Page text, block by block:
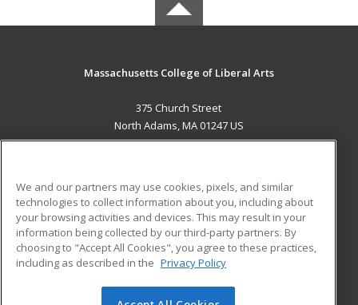
Massachusetts College of Liberal Arts
375 Church Street
North Adams, MA 01247 US
ADDITIONAL RESOURCES
Military
Financial Assistance
Help
Student Blog
We and our partners may use cookies, pixels, and similar
technologies to collect information about you, including about
your browsing activities and devices. This may result in your
information being collected by our third-party partners. By
choosing to "Accept All Cookies", you agree to these practices,
including as described in the Privacy Policy